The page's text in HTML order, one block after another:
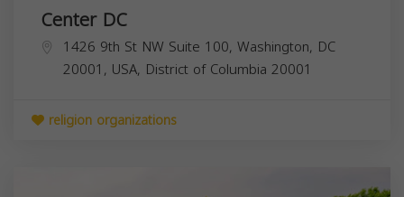
Center DC
1426 9th St NW Suite 100, Washington, DC
20001, USA, District of Columbia 20001
religion organizations